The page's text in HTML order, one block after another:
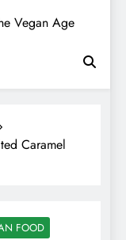
Vegan Age
Caramel
FOOD